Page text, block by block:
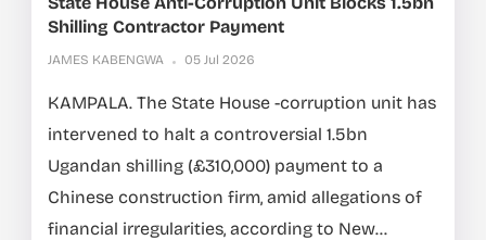
Shilling Contractor Payment
JAMES KABENGWA 05 Jul 2026
KAMPALA. The State House -corruption unit has
intervened to halt a controversial 1.5bn
Ugandan shilling (£310,000) payment to a
Chinese construction firm, amid allegations of
financial irregularities, according to New...